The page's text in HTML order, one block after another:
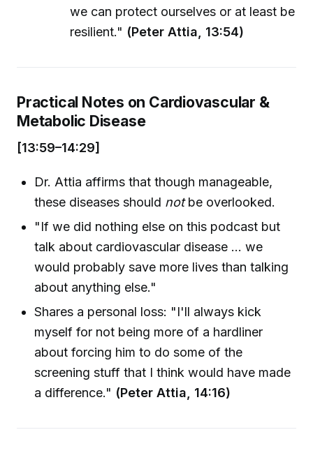
we can protect ourselves or at least be
resilient." (Peter Attia, 13:54)
Practical Notes on Cardiovascular &
Metabolic Disease
[13:59–14:29]
Dr. Attia affirms that though manageable,
these diseases should notbe overlooked.
"If we did nothing else on this podcast but
talk about cardiovascular disease ... we
would probably save more lives than talking
about anything else."
Shares a personal loss: "I'll always kick
myself for not being more of a hardliner
about forcing him to do some of the
screening stuff that I think would have made
a difference." (Peter Attia, 14:16)